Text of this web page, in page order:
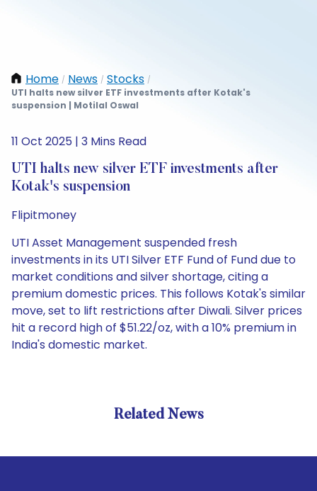
Home / News / Stocks /
UTI halts new silver ETF investments after Kotak's
suspension | Motilal Oswal
11 Oct 2025 | 3 Mins Read
UTI halts new silver ETF investments after
Kotak's suspension
Flipitmoney
UTI Asset Management suspended fresh
investments in its UTI Silver ETF Fund of Fund due to
market conditions and silver shortage, citing a
premium domestic prices. This follows Kotak's similar
move, set to lift restrictions after Diwali. Silver prices
hit a record high of $51.22/oz, with a 10% premium in
India's domestic market.
Related News